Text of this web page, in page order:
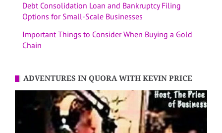
Debt Consolidation Loan and Bankruptcy Filing
Options for Small-Scale Businesses
Important Things to Consider When Buying a Gold
Chain
ADVENTURES IN QUORA WITH KEVIN PRICE